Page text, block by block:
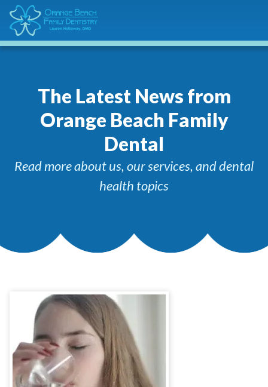
The Latest News from
Orange Beach Family
Dental
Read more about us, our services, and dental
health topics